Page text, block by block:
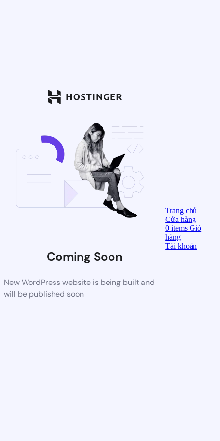
Coming Soon
New WordPress website is being built and
will be published soon
Trang chủ
Cửa hàng
0items Giỏ
hàng
Tài khoản